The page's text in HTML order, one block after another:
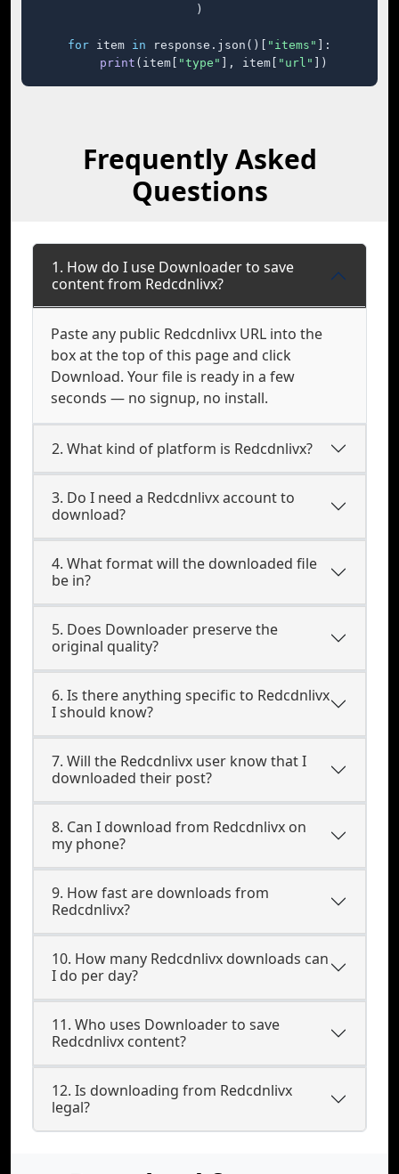
)
for item in response.json()[ "items"
]:
print (item[ "type" ], item[ "url" ])
Frequently Asked
Questions
1. How do I use Downloader to save
content from Redcdnlivx?
Paste any public Redcdnlivx URL into the
box at the top of this page and click
Download. Your file is ready in a few
seconds — no signup, no install.
2. What kind of platform is Redcdnlivx?
3. Do I need a Redcdnlivx account to
download?
4. What format will the downloaded file
be in?
5. Does Downloader preserve the
original quality?
6. Is there anything specific to Redcdnlivx
I should know?
7. Will the Redcdnlivx user know that I
downloaded their post?
8. Can I download from Redcdnlivx on
my phone?
9. How fast are downloads from
Redcdnlivx?
10. How many Redcdnlivx downloads can
I do per day?
11. Who uses Downloader to save
Redcdnlivx content?
12. Is downloading from Redcdnlivx
legal?